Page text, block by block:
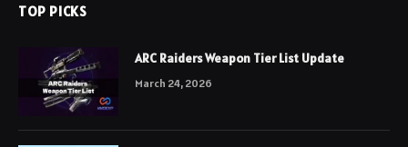
TOP PICKS
ARC Raiders Weapon Tier List Update
March 24, 2026